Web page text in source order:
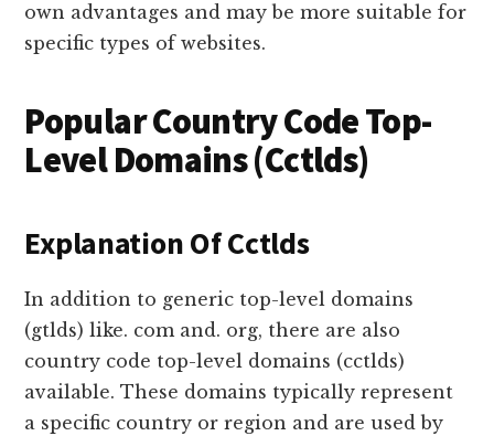
own advantages and may be more suitable for
specific types of websites.
Popular Country Code Top-
Level Domains (Cctlds)
Explanation Of Cctlds
In addition to generic top-level domains
(gtlds) like. com and. org, there are also
country code top-level domains (cctlds)
available. These domains typically represent
a specific country or region and are used by